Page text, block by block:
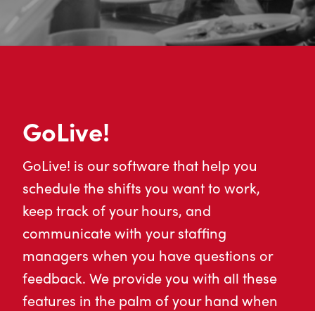
GoLive!
GoLive! is our software that help you
schedule the shifts you want to work,
keep track of your hours, and
communicate with your staffing
managers when you have questions or
feedback. We provide you with all these
features in the palm of your hand when